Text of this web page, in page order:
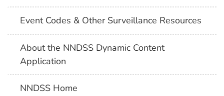
Event Codes & Other Surveillance Resources
About the NNDSS Dynamic Content
Application
NNDSS Home